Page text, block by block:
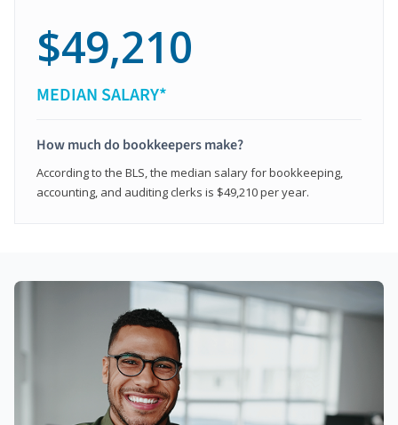
$49,210
MEDIAN SALARY*
How much do bookkeepers make?
According to the BLS, the median salary for bookkeeping,
accounting, and auditing clerks is $49,210 per year.